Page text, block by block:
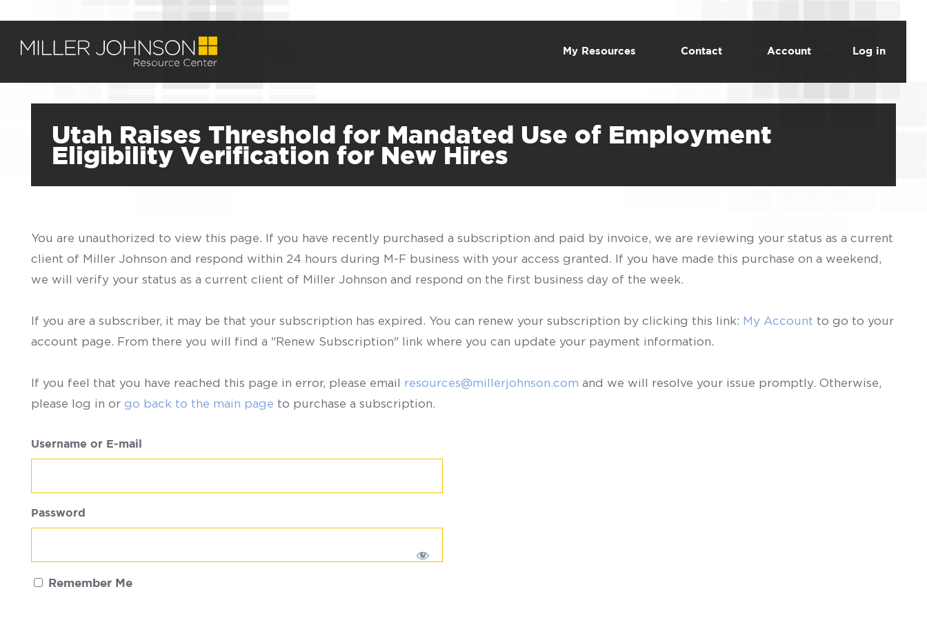
My Resources Contact Account Log in
Utah Raises Threshold for Mandated Use of Employment
Eligibility Verification for New Hires
You are unauthorized to view this page. If you have recently purchased a subscription and paid by invoice, we are reviewing your status as a current
client of Miller Johnson and respond within 24 hours during M-F business with your access granted. If you have made this purchase on a weekend,
we will verify your status as a current client of Miller Johnson and respond on the first business day of the week.
If you are a subscriber, it may be that your subscription has expired. You can renew your subscription by clicking this link: My Account to go to your
account page. From there you will find a "Renew Subscription" link where you can update your payment information.
If you feel that you have reached this page in error, please email resources@millerjohnson.com and we will resolve your issue promptly. Otherwise,
please log in or go back to the main page to purchase a subscription.
Username or E-mail
Password
Remember Me